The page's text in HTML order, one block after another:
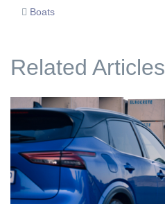
Boats
Related Articles